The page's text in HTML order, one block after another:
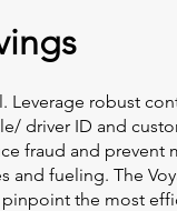
Leverage robust
driver ID and
fraud and prevent
and fueling. The
pinpoint the most